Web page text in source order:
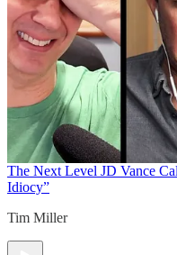
The Next Level JD Vance
Idiocy”
Tim Miller